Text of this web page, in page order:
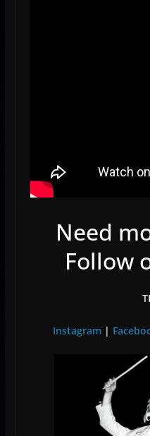
Need
Follow
Instagram |